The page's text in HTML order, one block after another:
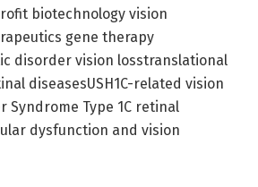
biotechnology vision
gene therapy
disorder vision losstranslational
diseasesUSH1C-related vision
Syndrome Type 1C retinal
dysfunction and vision